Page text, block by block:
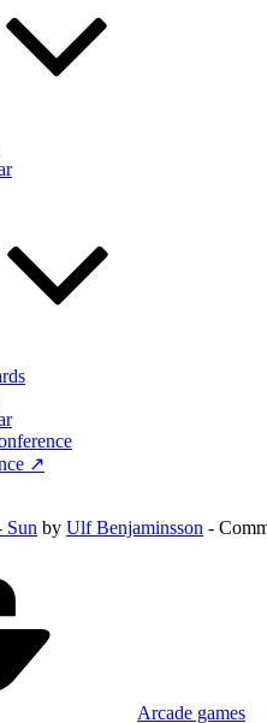
↗
Sun by Ulf Benjaminsson -
Arcade games